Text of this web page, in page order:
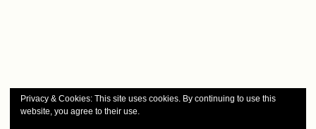
Privacy & Cookies: This site uses cookies. By continuing to use this
website, you agree to their use.